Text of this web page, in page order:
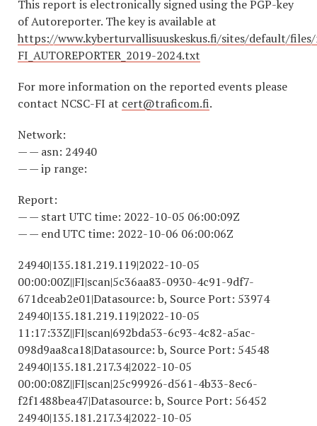
This report is electronically signed using the PGP-key
of Autoreporter. The key is available at
https://www.kyberturvallisuuskeskus.fi/sites/default/
FI_AUTOREPORTER_2019-2024.txt
For more information on the reported events please
contact NCSC-FI at cert@traficom.fi.
Network:
— — asn: 24940
— — ip range:
Report:
— — start UTC time: 2022-10-05 06:00:09Z
— — end UTC time: 2022-10-06 06:00:06Z
24940|135.181.219.119|2022-10-05
00:00:00Z||FI|scan|5c36aa83-0930-4c91-9df7-
671dceab2e01|Datasource: b, Source Port: 53974
24940|135.181.219.119|2022-10-05
11:17:33Z||FI|scan|692bda53-6c93-4c82-a5ac-
098d9aa8ca18|Datasource: b, Source Port: 54548
24940|135.181.217.34|2022-10-05
00:00:08Z||FI|scan|25c99926-d561-4b33-8ec6-
f2f1488bea47|Datasource: b, Source Port: 56452
24940|135.181.217.34|2022-10-05